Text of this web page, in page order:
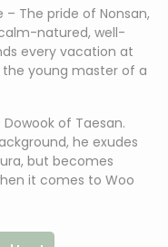
The pride of Nonsan,
natured, well-
every vacation at
young master of a
of Taesan.
he exudes
but becomes
it comes to Woo